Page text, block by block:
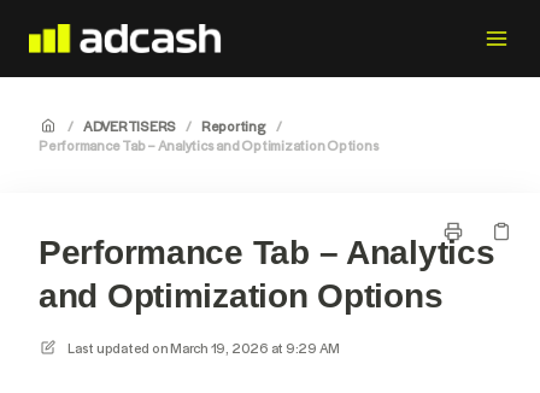
/ ADVERTISERS / Reporting /
Performance Tab – Analytics and Optimization Options
Performance Tab – Analytics
and Optimization Options
Last updated onMarch 19, 2026 at 9:29 AM